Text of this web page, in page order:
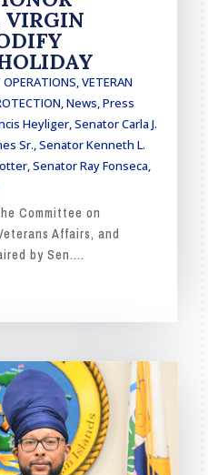
VIRGIN
VETERAN
,News,Press
Heyliger,Senator Carla J.
Sr.,Senator Kenneth L.
,Senator Ray Fonseca,
Committee on
Affairs, and
by Sen....